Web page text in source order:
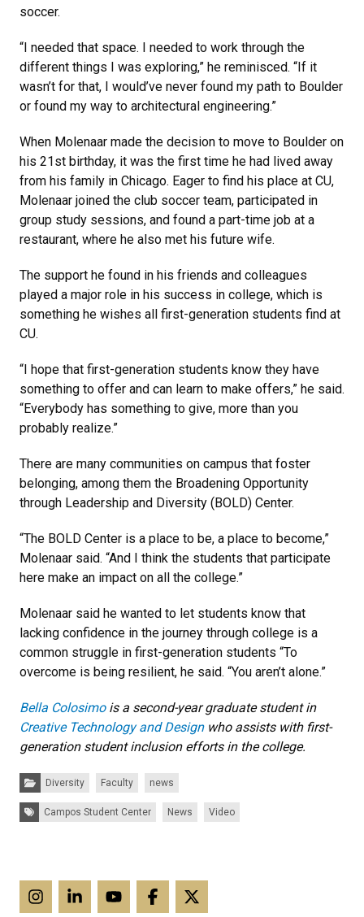
soccer.
“I needed that space. I needed to work through the
different things I was exploring,” he reminisced. “If it
wasn’t for that, I would’ve never found my path to Boulder
or found my way to architectural engineering.”
When Molenaar made the decision to move to Boulder on
his 21st birthday, it was the first time he had lived away
from his family in Chicago. Eager to find his place at CU,
Molenaar joined the club soccer team, participated in
group study sessions, and found a part-time job at a
restaurant, where he also met his future wife.
The support he found in his friends and colleagues
played a major role in his success in college, which is
something he wishes all first-generation students find at
CU.
“I hope that first-generation students know they have
something to offer and can learn to make offers,” he said.
“Everybody has something to give, more than you
probably realize.”
There are many communities on campus that foster
belonging, among them the Broadening Opportunity
through Leadership and Diversity (BOLD) Center.
“The BOLD Center is a place to be, a place to become,”
Molenaar said. “And I think the students that participate
here make an impact on all the college.”
Molenaar said he wanted to let students know that
lacking confidence in the journey through college is a
common struggle in first-generation students “To
overcome is being resilient, he said. “You aren’t alone.”
Bella Colosimois a second-year graduate student in
Creative Technology and Designwho assists with first-
generation student inclusion efforts in the college.
Categories:Diversity Faculty news
Tags: Campos Student Center News Video